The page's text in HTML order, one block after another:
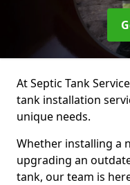
At Septic Tank
tank installation
unique needs.
Whether installing a
upgrading an
tank, our team is